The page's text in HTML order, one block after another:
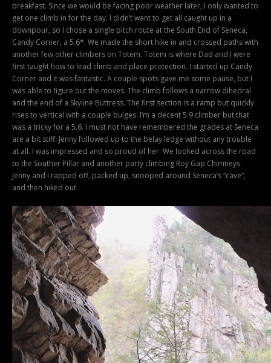
breakfast. Since we would be facing poor weather later, I only wanted to
get one climb in for the day. I didn’t want to get all caught up in a
downpour, so I chose a single pitch route at the South End of Seneca,
Candy Corner, a 5.6*. We made the short hike in and crossed paths with
another few other climbers on Totem. Totem is where Dad and I were
first taught how to lead climb and place protection. I started up Candy
Corner and it was fantastic. A couple spots gave me some pause, but I
was able to figure out the moves. The climb follows a narrow dihedral
and the end of a Skyline Buttress. The first section is a ramp but quickly
rises to vertical with a couple bulges. I’m a decent 5.9 climber but that
was a tricky for a 5.6. I must not have remembered the grades at Seneca
are a bit stiff. Jenny followed up to the belay ledge without any trouble
at all. I was impressed and so proud of her. We looked across the road
to the Souther Pillar and another party climbing Roy Gap Chimneys.
Jenny and I rapped off, packed up, snooped around Seneca’s “cave”,
and then hiked out.